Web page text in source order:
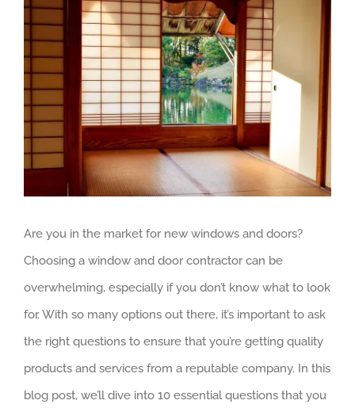
View
Image
Are you in the market for new windows and doors?
Choosing a window and door contractor can be
overwhelming, especially if you don’t know what to look
for. With so many options out there, it’s important to ask
the right questions to ensure that you’re getting quality
products and services from a reputable company. In this
blog post, we’ll dive into 10 essential questions that you